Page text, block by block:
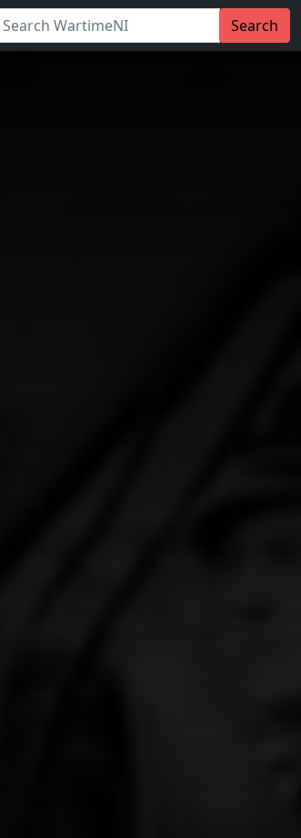
Search WartimeNI: Search